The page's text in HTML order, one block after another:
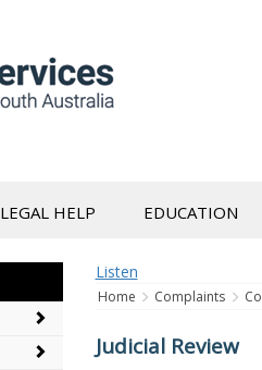
LEGAL HELP EDUCATION
Listen
Home Complaints
Judicial Review